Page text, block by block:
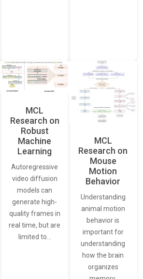
MCL
Research on
Robust
Machine
Learning
Autoregressive
video diffusion
models can
generate high-
quality frames in
real time, but are
limited to…
MCL
Research on
Mouse
Motion
Behavior
Understanding
animal motion
behavior is
important for
understanding
how the brain
organizes